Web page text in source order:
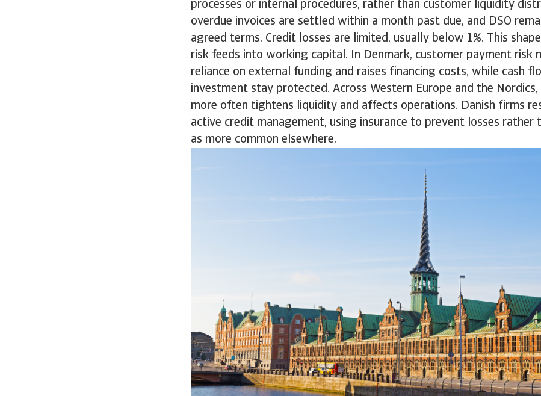
processes or internal procedures, rather than customer liquidity
overdue invoices are settled within a month past due, and DSO
agreed terms. Credit losses are limited, usually below 1%. This
risk feeds into working capital. In Denmark, customer payment risk
reliance on external funding and raises financing costs, while cash
investment stay protected. Across Western Europe and the
more often tightens liquidity and affects operations. Danish firms
active credit management, using insurance to prevent losses rather
as more common elsewhere.